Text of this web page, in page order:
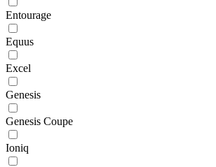
Entourage
Equus
Excel
Genesis
Genesis Coupe
Ioniq